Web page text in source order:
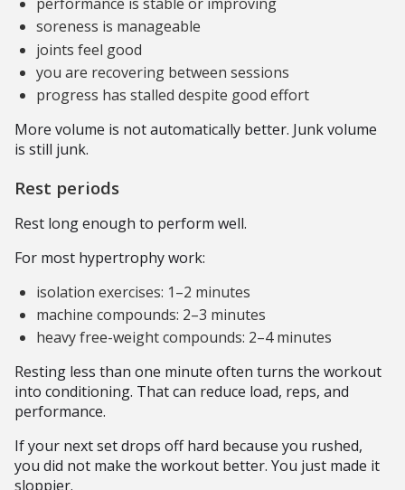
soreness is manageable
joints feel good
you are recovering between sessions
progress has stalled despite good effort
More volume is not automatically better. Junk volume
is still junk.
Rest periods
Rest long enough to perform well.
For most hypertrophy work:
isolation exercises: 1–2 minutes
machine compounds: 2–3 minutes
heavy free-weight compounds: 2–4 minutes
Resting less than one minute often turns the workout
into conditioning. That can reduce load, reps, and
performance.
If your next set drops off hard because you rushed,
you did not make the workout better. You just made it
sloppier.